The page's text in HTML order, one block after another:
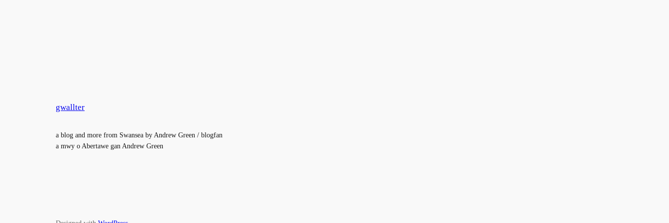
gwallter
a blog and more from Swansea by Andrew Green / blogfan
a mwy o Abertawe gan Andrew Green